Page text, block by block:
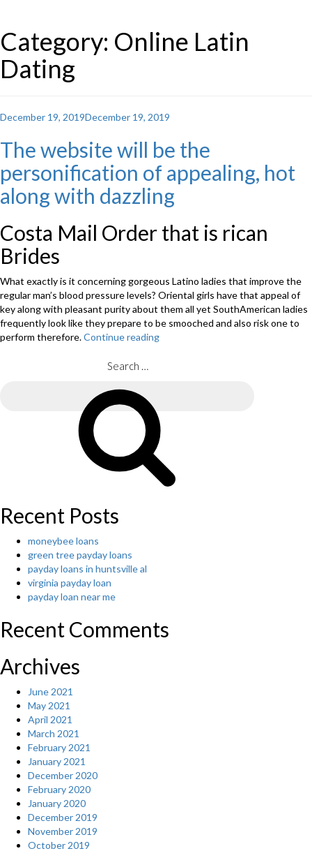
Category: Online Latin
Dating
Posted
December 19, 2019December 19, 2019
The website will be the
personification of appealing, hot
along with dazzling
Costa Mail Order that is rican
Brides
What exactly is it concerning gorgeous Latino ladies that improve the
regular man’s blood pressure levels? Oriental girls have that appeal of
key along with pleasant purity about them all yet SouthAmerican ladies
frequently look like they prepare to be smooched and also risk one to
perform therefore.Continue reading
of
appealing,
along
with
dazzling”
Recent Posts
moneybee loans
green tree payday loans
payday loans in huntsville al
virginia payday loan
payday loan near me
Recent Comments
Archives
June 2021
May 2021
April 2021
March 2021
February 2021
January 2021
December 2020
February 2020
January 2020
December 2019
November 2019
October 2019